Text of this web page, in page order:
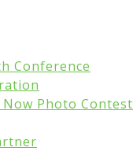
Conference
Now Photo Contest